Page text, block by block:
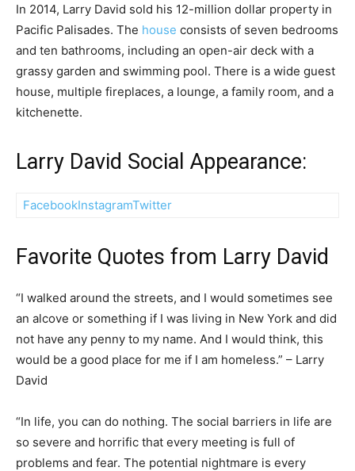
In 2014, Larry David sold his 12-million dollar property in
Pacific Palisades. The house consists of seven bedrooms
and ten bathrooms, including an open-air deck with a
grassy garden and swimming pool. There is a wide guest
house, multiple fireplaces, a lounge, a family room, and a
kitchenette.
Larry David Social Appearance:
FacebookInstagramTwitter
Favorite Quotes from Larry David
“I walked around the streets, and I would sometimes see
an alcove or something if I was living in New York and did
not have any penny to my name. And I would think, this
would be a good place for me if I am homeless.” – Larry
David
“In life, you can do nothing. The social barriers in life are
so severe and horrific that every meeting is full of
problems and fear. The potential nightmare is every